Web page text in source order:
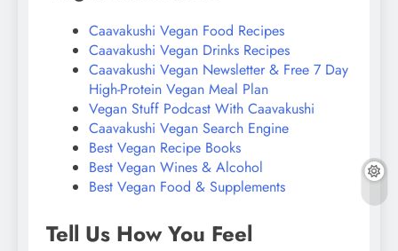
Caavakushi Vegan Food Recipes
Caavakushi Vegan Drinks Recipes
Caavakushi Vegan Newsletter & Free 7 Day
High-Protein Vegan Meal Plan
Vegan Stuff Podcast With Caavakushi
Caavakushi Vegan Search Engine
Best Vegan Recipe Books
Best Vegan Wines & Alcohol
Best Vegan Food & Supplements
Tell Us How You Feel